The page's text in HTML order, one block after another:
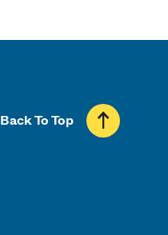
Back To Top